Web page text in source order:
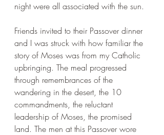
night were all associated with the sun.
Friends invited to their Passover dinner
and I was struck with how familiar the
story of Moses was from my Catholic
upbringing. The meal progressed
through remembrances of the
wandering in the desert, the 10
commandments, the reluctant
leadership of Moses, the promised
land. The men at this Passover wore